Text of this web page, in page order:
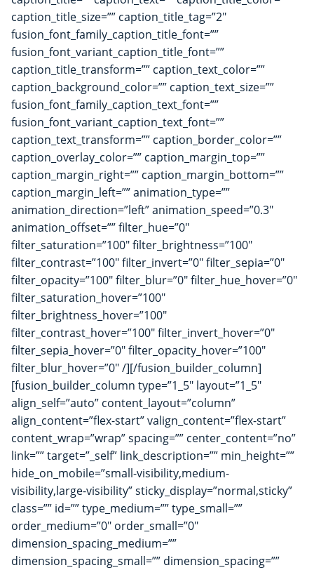
caption_title_size=”” caption_title_tag=”2″
fusion_font_family_caption_title_font=””
fusion_font_variant_caption_title_font=””
caption_title_transform=”” caption_text_color=””
caption_background_color=”” caption_text_size=””
fusion_font_family_caption_text_font=””
fusion_font_variant_caption_text_font=””
caption_text_transform=”” caption_border_color=””
caption_overlay_color=”” caption_margin_top=””
caption_margin_right=”” caption_margin_bottom=””
caption_margin_left=”” animation_type=””
animation_direction=”left” animation_speed=”0.3″
animation_offset=”” filter_hue=”0″
filter_saturation=”100″ filter_brightness=”100″
filter_contrast=”100″ filter_invert=”0″ filter_sepia=”0″
filter_opacity=”100″ filter_blur=”0″ filter_hue_hover=”0″
filter_saturation_hover=”100″
filter_brightness_hover=”100″
filter_contrast_hover=”100″ filter_invert_hover=”0″
filter_sepia_hover=”0″ filter_opacity_hover=”100″
filter_blur_hover=”0″ /][/fusion_builder_column]
[fusion_builder_column type=”1_5″ layout=”1_5″
align_self=”auto” content_layout=”column”
align_content=”flex-start” valign_content=”flex-start”
content_wrap=”wrap” spacing=”” center_content=”no”
link=”” target=”_self” link_description=”” min_height=””
hide_on_mobile=”small-visibility,medium-
visibility,large-visibility” sticky_display=”normal,sticky”
class=”” id=”” type_medium=”” type_small=””
order_medium=”0″ order_small=”0″
dimension_spacing_medium=””
dimension_spacing_small=”” dimension_spacing=””